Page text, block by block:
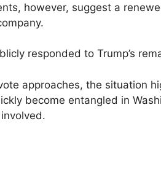
however, suggest a
responded to Trump’s
approaches, the situation
become entangled in